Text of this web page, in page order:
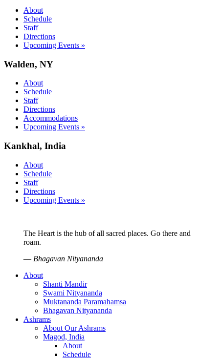
About
Schedule
Staff
Directions
Upcoming Events »
Walden, NY
About
Schedule
Staff
Directions
Accommodations
Upcoming Events »
Kankhal, India
About
Schedule
Staff
Directions
Upcoming Events »
The Heart is the hub of all sacred places. Go there and
roam.
— Bhagavan Nityananda
About
Shanti Mandir
Swami Nityananda
Muktananda Paramahamsa
Bhagavan Nityananda
Ashrams
About Our Ashrams
Magod, India
About
Schedule